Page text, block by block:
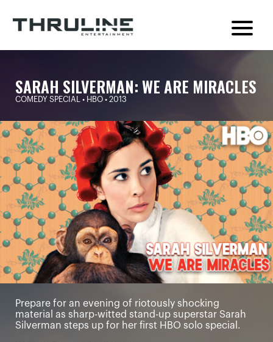
SARAH SILVERMAN: WE ARE MIRACLES
COMEDY SPECIAL • HBO • 2013
Prepare for an evening of riotously shocking
material as sharp-witted stand-up superstar Sarah
Silverman steps up for her first HBO solo special.